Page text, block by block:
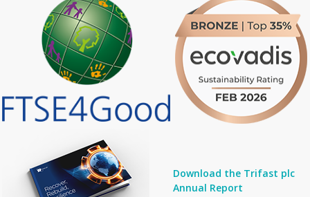
Download the Trifast plc
Annual Report